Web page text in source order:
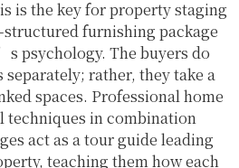
is the key for property staging
furnishing package
psychology. The buyers do
rather, they take a
spaces. Professional home
techniques in combination
act as a tour guide leading
teaching them how each